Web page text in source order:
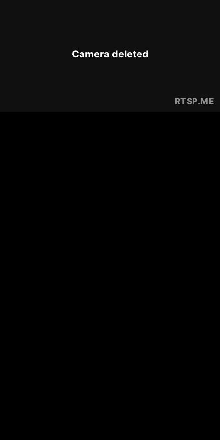
Camera deleted
RTSP.ME